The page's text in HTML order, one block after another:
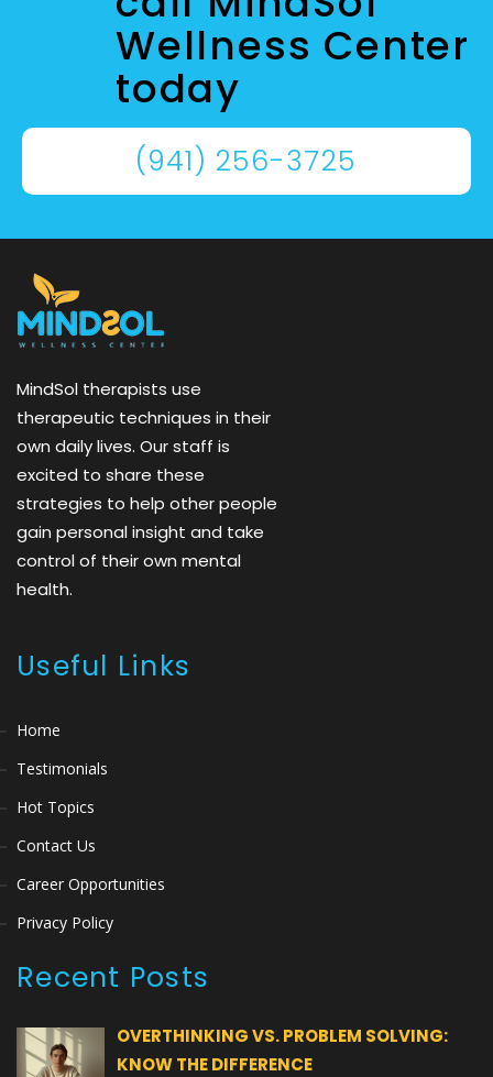
Wellness Center
today
(941) 256-3725
MindSol therapists use
therapeutic techniques in their
own daily lives. Our staff is
excited to share these
strategies to help other people
gain personal insight and take
control of their own mental
health.
Useful Links
Home
Testimonials
Hot Topics
Contact Us
Career Opportunities
Privacy Policy
Recent Posts
OVERTHINKING VS. PROBLEM SOLVING:
KNOW THE DIFFERENCE